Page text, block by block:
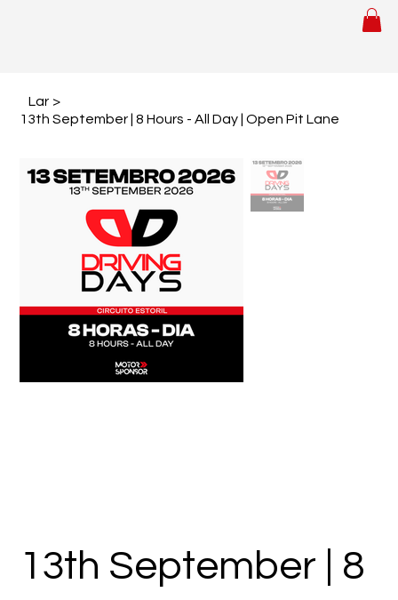
Lar >
13th September | 8 Hours - All Day | Open Pit Lane
13th September | 8